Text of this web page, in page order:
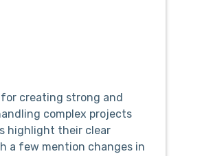
creating strong and
complex projects
highlight their clear
a few mention changes in